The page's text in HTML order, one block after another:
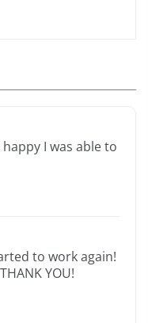
happy I was able to
to work again!
YOU!